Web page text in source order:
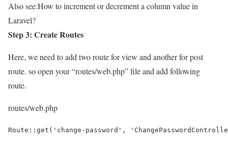
Also see:How to increment or decrement a column value in
Laravel?
Step 3: Create Routes
Here, we need to add two route for view and another for post
route. so open your “routes/web.php” file and add following
route.
routes/web.php
Route::get('change-password',